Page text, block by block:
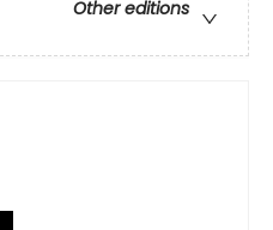
Other editions